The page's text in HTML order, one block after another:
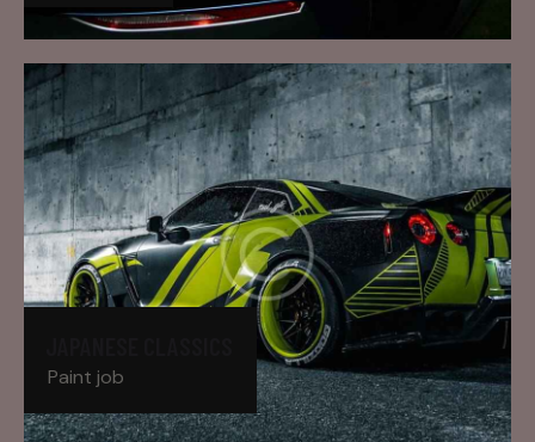
Paint job